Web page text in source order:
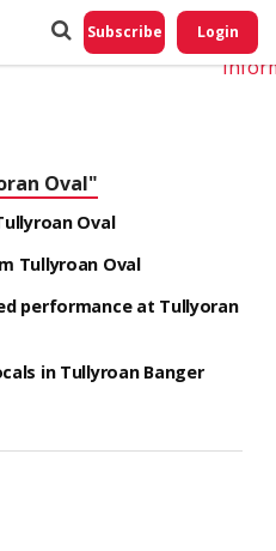
Subscribe Login
Oval"
Oval
Tullyroan Oval
performance at Tullyoran
in Tullyroan Banger
Do
My